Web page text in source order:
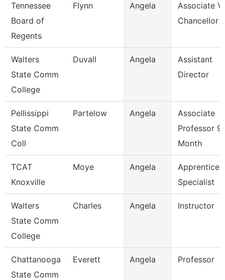
Tennessee
Board of
Regents
Flynn Angela
Associate
Chancellor
Walters
State Comm
College
Duvall Angela
Assistant
Director
Pellissippi
State Comm
Coll
Partelow Angela
Associate
Professor 9
Month
TCAT
Knoxville
Moye Angela
Specialist
Walters
State Comm
College
Charles Angela Instructor
Chattanooga
State Comm
Everett Angela Professor